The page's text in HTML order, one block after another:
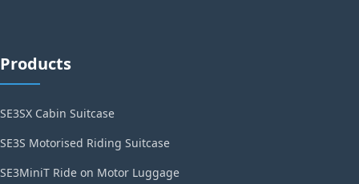
Products
SE3SX Cabin Suitcase
SE3S Motorised Riding Suitcase
SE3MiniT Ride on Motor Luggage